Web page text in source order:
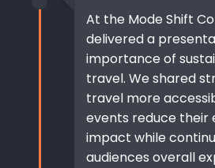
At the Mode Shift
delivered a
importance of
travel. We shared
travel more
events reduce their
impact while
audiences overall